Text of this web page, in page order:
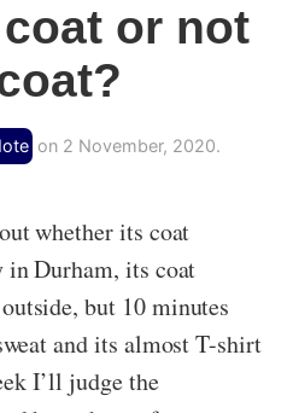
or not
on 2 November, 2020.
whether its coat
in Durham, its coat
but 10 minutes
and its almost T-shirt
I’ll judge the